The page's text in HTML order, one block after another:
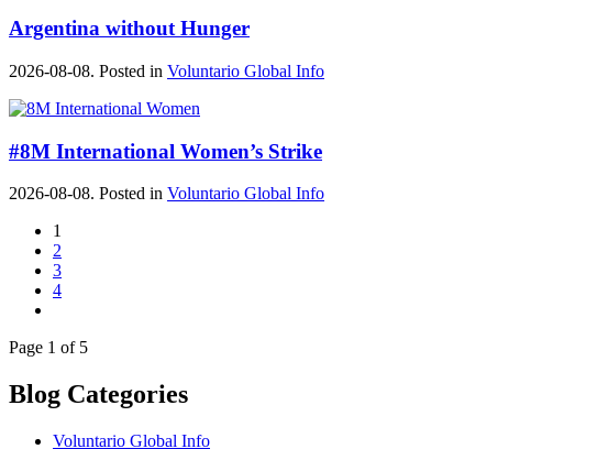
Argentina without Hunger
2026-08-08. Posted in Voluntario Global Info
#8M International Women’s Strike
2026-08-08. Posted in Voluntario Global Info
1
2
3
4
Page 1 of 5
Blog Categories
Voluntario Global Info